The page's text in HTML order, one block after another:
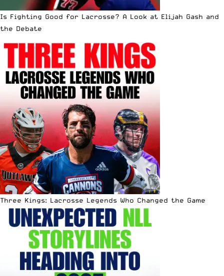
Is Fighting Good for Lacrosse? A Look at Elijah Gash and
the Debate
Three Kings: Lacrosse Legends Who Changed the Game